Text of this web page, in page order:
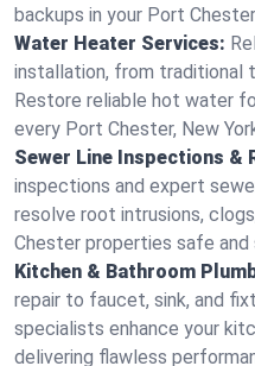
backups in your Port
Water Heater Services:
installation, from traditional
Restore reliable hot water
every Port Chester, New
Sewer Line Inspections &
inspections and expert
resolve root intrusions,
Chester properties safe and
Kitchen & Bathroom
repair to faucet, sink, and
specialists enhance your
delivering flawless